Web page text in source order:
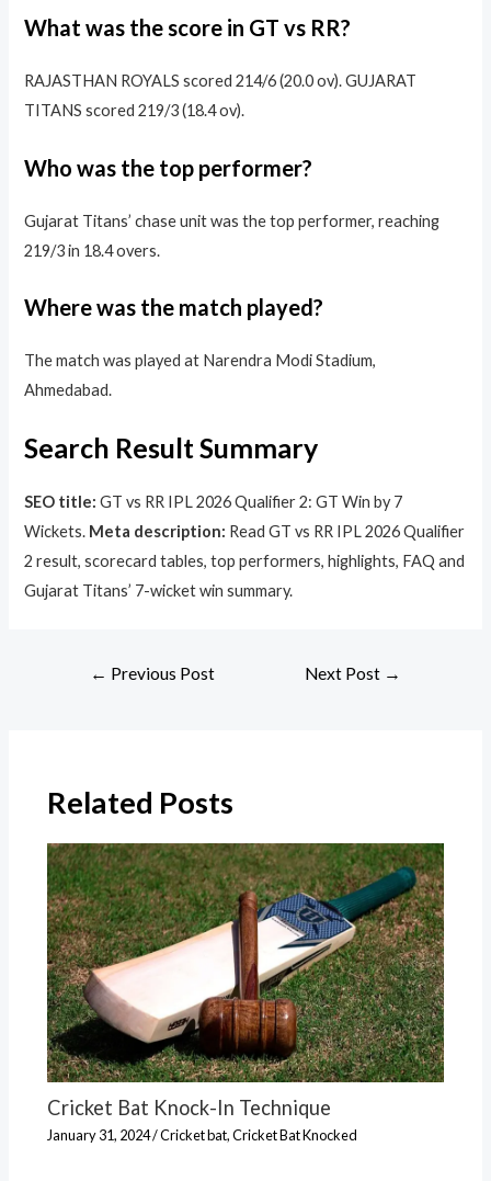
What was the score in GT vs RR?
RAJASTHAN ROYALS scored 214/6 (20.0 ov). GUJARAT
TITANS scored 219/3 (18.4 ov).
Who was the top performer?
Gujarat Titans’ chase unit was the top performer, reaching
219/3 in 18.4 overs.
Where was the match played?
The match was played at Narendra Modi Stadium,
Ahmedabad.
Search Result Summary
SEO title: GT vs RR IPL 2026 Qualifier 2: GT Win by 7
Wickets. Meta description: Read GT vs RR IPL 2026 Qualifier
2 result, scorecard tables, top performers, highlights, FAQ and
Gujarat Titans’ 7-wicket win summary.
← Previous Post Next Post →
Related Posts
Cricket Bat Knock-In Technique
January 31, 2024/Cricket bat,Cricket Bat Knocked